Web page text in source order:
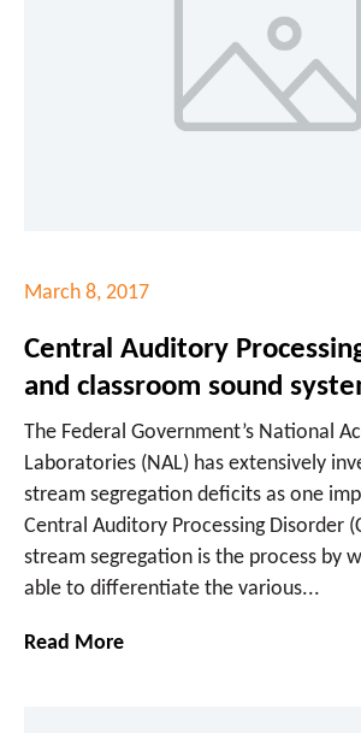
March 8, 2017
Central Auditory
and classroom sound
The Federal Government’s National
Laboratories (NAL) has extensively
stream segregation deficits as one
Central Auditory Processing Disorder
stream segregation is the process by
able to differentiate the various...
Read More